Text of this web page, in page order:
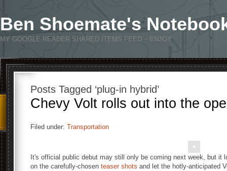
Ben Shoemate's
MY GOOGLE READER SHARED ITEMS FEED – ENJOY
Posts Tagged ‘plug-in hybrid’
Chevy Volt rolls out into the
Filed under: Transportation
It's official public debut may still only be coming next week, but it
on the carefully-chosen teaser shots and let the hotly-anticipated